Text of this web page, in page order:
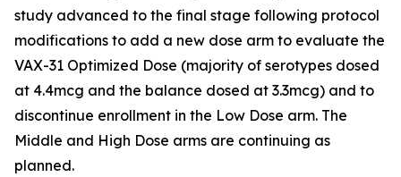
study advanced to the final stage following protocol
modifications to add a new dose arm to evaluate the
VAX-31 Optimized Dose (majority of serotypes dosed
at 4.4mcg and the balance dosed at 3.3mcg) and to
discontinue enrollment in the Low Dose arm. The
Middle and High Dose arms are continuing as
planned.